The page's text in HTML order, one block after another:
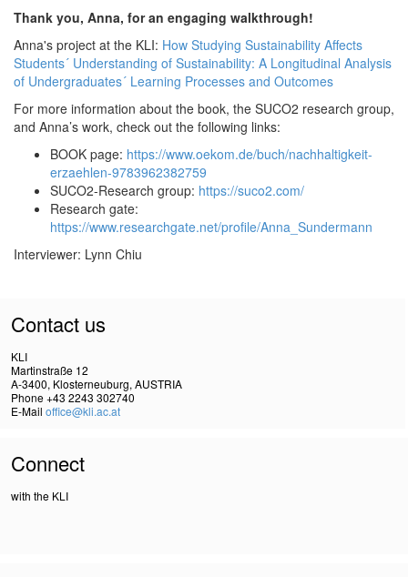
Thank you, Anna, for an engaging walkthrough!
Anna's project at the KLI: How Studying Sustainability Affects
Students´ Understanding of Sustainability: A Longitudinal Analysis
of Undergraduates´ Learning Processes and Outcomes
For more information about the book, the SUCO2 research group,
and Anna’s work, check out the following links:
BOOK page: https://www.oekom.de/buch/nachhaltigkeit-
erzaehlen-9783962382759
SUCO2-Research group: https://suco2.com/
Research gate:
https://www.researchgate.net/profile/Anna_Sundermann
Interviewer: Lynn Chiu
Contact us
KLI
Martinstraße 12
A-3400, Klosterneuburg, AUSTRIA
Phone +43 2243 302740
E-Mail office@kli.ac.at
Connect
with the KLI